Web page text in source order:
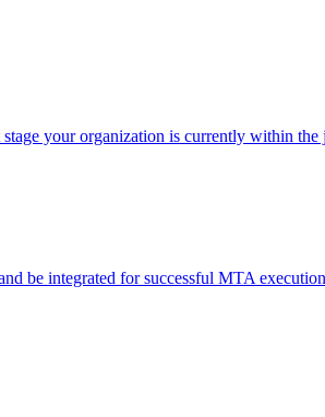
your organization is currently within the
be integrated for successful MTA